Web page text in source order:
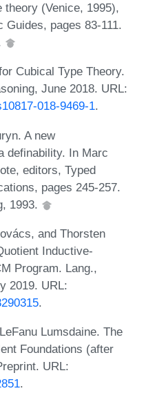
(Venice, 1995),
Guides, pages 83-111.
Cubical Type Theory.
June 2018. URL:
018-9469-1.
A new
definability. In Marc
editors, Typed
pages 245-257.
1993.
and Thorsten
Inductive-
Program. Lang.,
2019. URL:
.
Lumsdaine. The
Foundations (after
URL:
.